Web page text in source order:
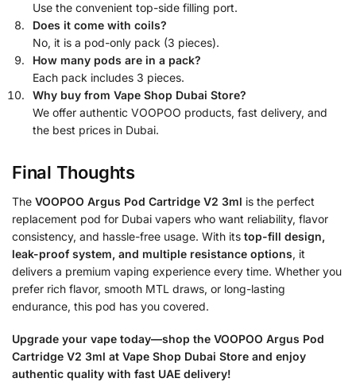
Use the convenient top-side filling port.
Does it come with coils?
No, it is a pod-only pack (3 pieces).
How many pods are in a pack?
Each pack includes 3 pieces.
Why buy from Vape Shop Dubai Store?
We offer authentic VOOPOO products, fast delivery, and
the best prices in Dubai.
Final Thoughts
The VOOPOO Argus Pod Cartridge V2 3ml is the perfect
replacement pod for Dubai vapers who want reliability, flavor
consistency, and hassle-free usage. With its top-fill design,
leak-proof system, and multiple resistance options, it
delivers a premium vaping experience every time. Whether you
prefer rich flavor, smooth MTL draws, or long-lasting
endurance, this pod has you covered.
Upgrade your vape today—shop the VOOPOO Argus Pod
Cartridge V2 3ml at Vape Shop Dubai Store and enjoy
authentic quality with fast UAE delivery!